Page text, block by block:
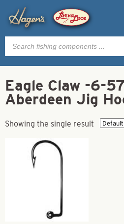
Products
search
Eagle Claw -6-
Aberdeen Jig
Showing the single result